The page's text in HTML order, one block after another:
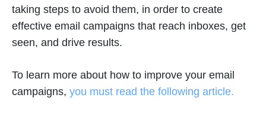
taking steps to avoid them, in order to create
effective email campaigns that reach inboxes, get
seen, and drive results.
To learn more about how to improve your email
campaigns, you must read the following article.